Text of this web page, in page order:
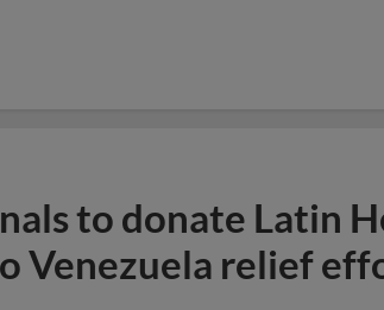
to donate Latin
Venezuela relief